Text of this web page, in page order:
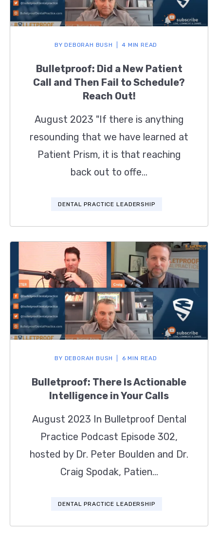
BY DEBORAH BUSH 4 MIN READ
Bulletproof: Did a New Patient
Call and Then Fail to Schedule?
Reach Out!
August 2023 "If there is anything
resounding that we have learned at
Patient Prism, it is that reaching
back out to offe...
DENTAL PRACTICE LEADERSHIP
BY DEBORAH BUSH 6 MIN READ
Bulletproof: There Is Actionable
Intelligence in Your Calls
August 2023 In Bulletproof Dental
Practice Podcast Episode 302,
hosted by Dr. Peter Boulden and Dr.
Craig Spodak, Patien...
DENTAL PRACTICE LEADERSHIP